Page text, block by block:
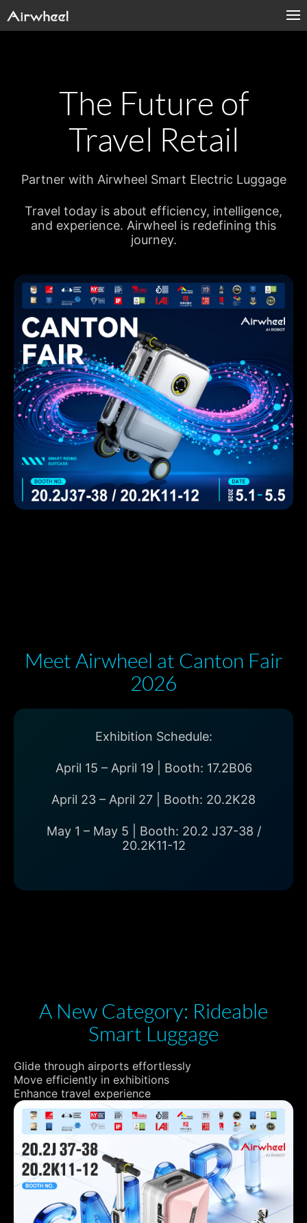
The Future of
Travel Retail
Partner with Airwheel Smart Electric Luggage
Travel today is about efficiency, intelligence,
and experience. Airwheel is redefining this
journey.
Meet Airwheel at Canton Fair
2026
Exhibition Schedule:
April 15 – April 19 | Booth: 17.2B06
April 23 – April 27 | Booth: 20.2K28
May 1 – May 5 | Booth: 20.2 J37-38 /
20.2K11-12
A New Category: Rideable
Smart Luggage
Glide through airports effortlessly
Move efficiently in exhibitions
Enhance travel experience